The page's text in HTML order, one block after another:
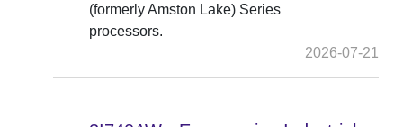
(formerly Amston Lake) Series
processors.
2026-07-21